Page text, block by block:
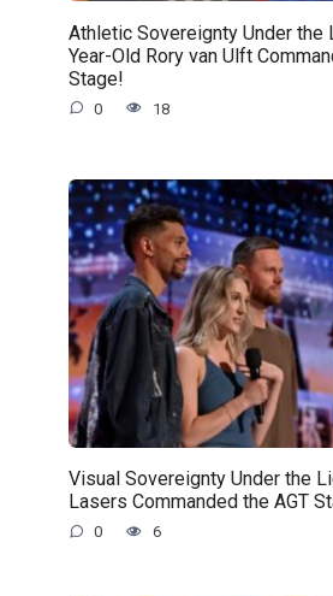
Athletic Sovereignty Under the
Year-Old Rory van Ulft
Stage!
0 18
Visual Sovereignty Under the
Lasers Commanded the AGT
0 6